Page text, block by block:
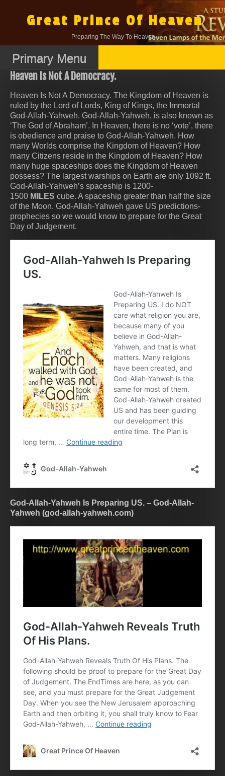
contentGreat Prince Of Heaven
Preparing The Way To Heaven.
Primary Menu
Heaven Is Not A Democracy.
Heaven Is Not A Democracy. The Kingdom of Heaven is
ruled by the Lord of Lords, King of Kings, the Immortal
God-Allah-Yahweh. God-Allah-Yahweh, is also known as
‘The God of Abraham’. In Heaven, there is no ‘vote’, there
is obedience and praise to God-Allah-Yahweh. How
many Worlds comprise the Kingdom of Heaven? How
many Citizens reside in the Kingdom of Heaven? How
many huge spaceships does the Kingdom of Heaven
possess? The largest warships on Earth are only 1092 ft.
God-Allah-Yahweh’s spaceship is 1200-
1500 MILES cube. A spaceship greater than half the size
of the Moon. God-Allah-Yahweh gave US predictions-
prophecies so we would know to prepare for the Great
Day of Judgement.
God-Allah-Yahweh Is Preparing US. – God-Allah-
Yahweh (god-allah-yahweh.com)